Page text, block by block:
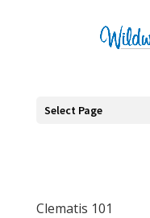
Select Page
Clematis 101